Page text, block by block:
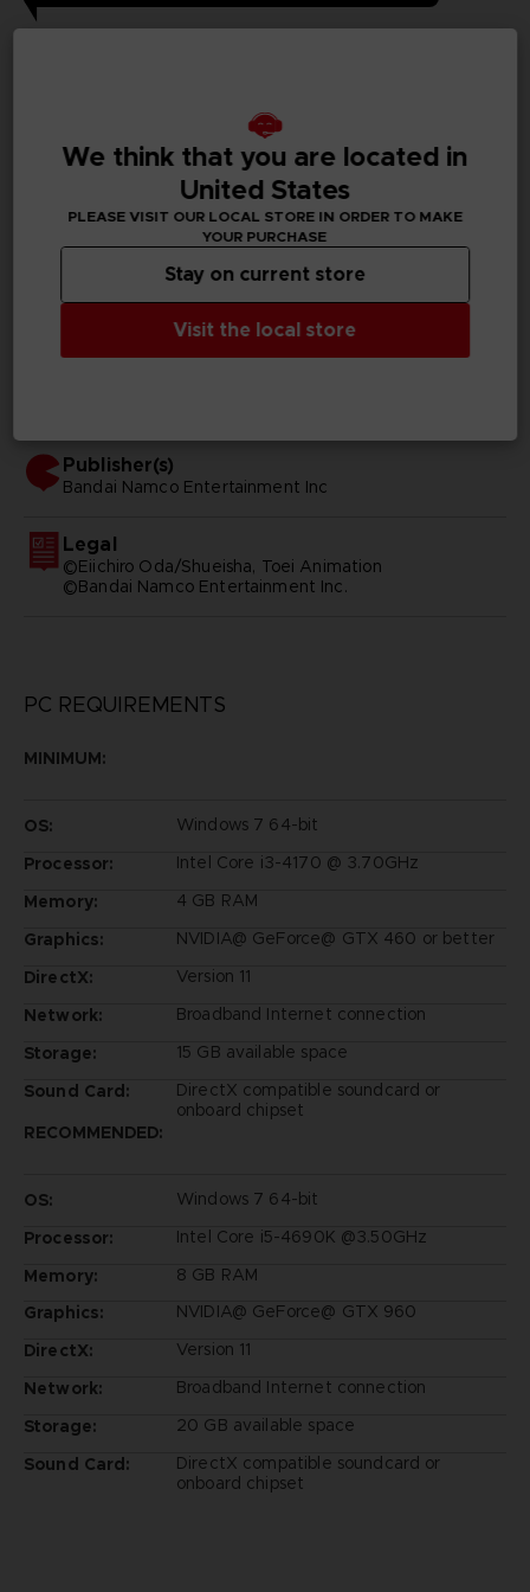
Fighting
Available languages
Japanese, Traditional Chinese
D00242
Subtitles
Publisher(s)
bandai namco entertainment inc
Legal
©Eiichiro Oda/Shueisha, Toei Animation
©Bandai Namco Entertainment Inc.
PC REQUIREMENTS
MINIMUM:
OS:
Windows 7 64-bit
Processor:
Intel Core i3-4170 @ 3.70GHz
Memory:
4 GB RAM
Graphics:
NVIDIA@ GeForce@ GTX 460 or better
DirectX:
Version 11
Network:
Broadband Internet connection
Storage:
15 GB available space
Sound Card:
DirectX compatible soundcard or
onboard chipset
RECOMMENDED:
OS:
Windows 7 64-bit
Processor:
Intel Core i5-4690K @3.50GHz
Memory:
8 GB RAM
Graphics:
NVIDIA@ GeForce@ GTX 960
DirectX:
Version 11
Network:
Broadband Internet connection
Storage:
20 GB available space
Sound Card:
DirectX compatible soundcard or
onboard chipset
We think that you are located in
United States
PLEASE VISIT OUR LOCAL STORE IN ORDER TO MAKE
YOUR PURCHASE
Visit the local store
Stay on current store